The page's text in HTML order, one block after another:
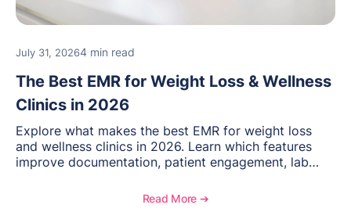
July 31, 20264 min read
The Best EMR for Weight Loss & Wellness
Clinics in 2026
Explore what makes the best EMR for weight loss
and wellness clinics in 2026. Learn which features
improve documentation, patient engagement, lab
and see how OptiMantra supports growing specialty
Read More ➔